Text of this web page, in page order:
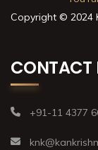
Copyright © 2024
CONTACT
+91-11 4377